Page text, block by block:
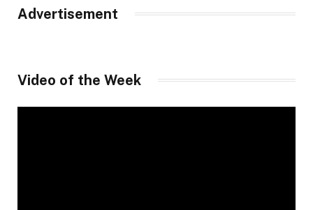
Advertisement
Video of the Week